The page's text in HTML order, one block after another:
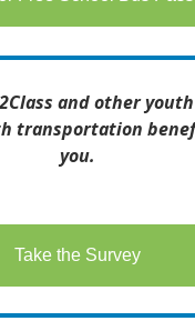
and other
transportation
you.
Take the Survey